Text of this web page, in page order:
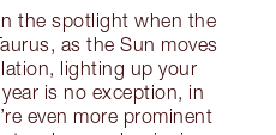
the spotlight when the
as the Sun moves
lighting up your
is no exception, in
even more prominent